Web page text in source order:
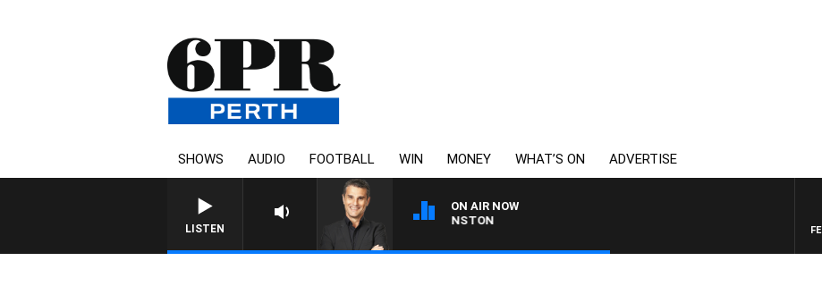
SHOWS AUDIO FOOTBALL WIN MONEY WHAT’S ON ADVERTISE
LISTEN
ON AIR NOW
THE LONG LUNCH WITH TOD JOHNSTON